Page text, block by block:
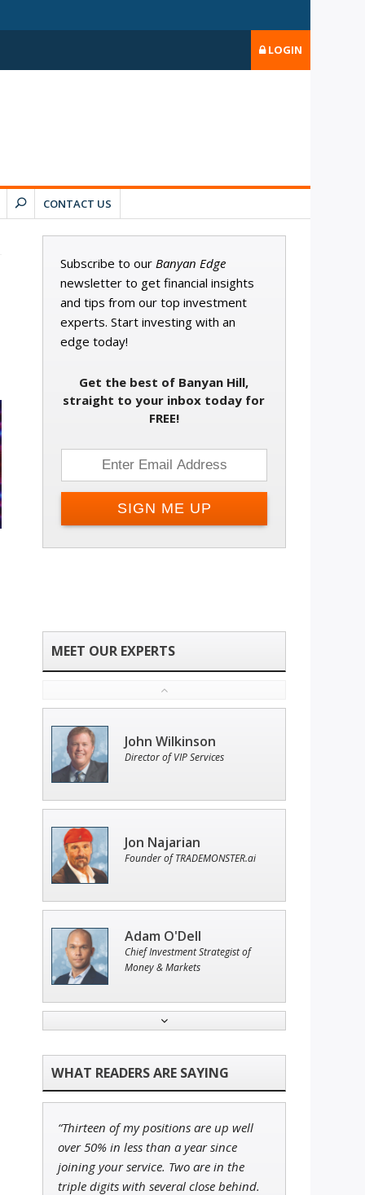
LOGIN
CONTACT US
Subscribe to our Banyan Edge
newsletter to get financial insights
and tips from our top investment
experts. Start investing with an
edge today!
Get the best of Banyan Hill,
straight to your inbox today for
FREE!
John Wilkinson
Director of VIP Services
Jon Najarian
Founder of TRADEMONSTER.ai
Adam O'Dell
Chief Investment Strategist of
Money & Markets
Research Analyst
Ian King
Chief Strategist of Strategic
Fortunesand three elite services
“Thirteen of my positions are up well
over 50% in less than a year since
joining your service. Two are in the
triple digits with several close behind.